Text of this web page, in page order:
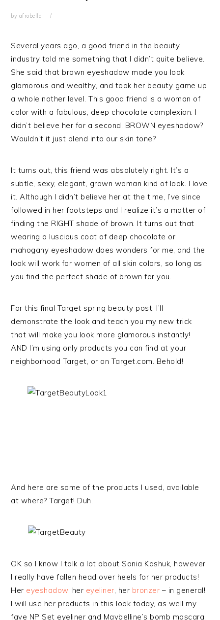
by afrobella
Several years ago, a good friend in the beauty
industry told me something that I didn’t quite believe.
She said that brown eyeshadow made you look
glamorous and wealthy, and took her beauty game up
a whole nother level. This good friend is a woman of
color with a fabulous, deep chocolate complexion. I
didn’t believe her for a second. BROWN eyeshadow?
Wouldn’t it just blend into our skin tone?
It turns out, this friend was absolutely right. It’s a
subtle, sexy, elegant, grown woman kind of look. I love
it. Although I didn’t believe her at the time, I’ve since
followed in her footsteps and I realize it’s a matter of
finding the RIGHT shade of brown. It turns out that
wearing a luscious coat of deep chocolate or
mahogany eyeshadow does wonders for me, and the
look will work for women of all skin colors, so long as
you find the perfect shade of brown for you.
For this final Target spring beauty post, I’ll
demonstrate the look and teach you my new trick
that will make you look more glamorous instantly!
AND I’m using only products you can find at your
neighborhood Target, or on Target.com. Behold!
And here are some of the products I used, available
at where? Target! Duh.
OK so I know I talk a lot about Sonia Kashuk, however
I really have fallen head over heels for her products!
Her eyeshadow, her eyeliner, her bronzer – in general!
I will use her products in this look today, as well my
fave NP Set eyeliner and Maybelline’s bomb mascara,